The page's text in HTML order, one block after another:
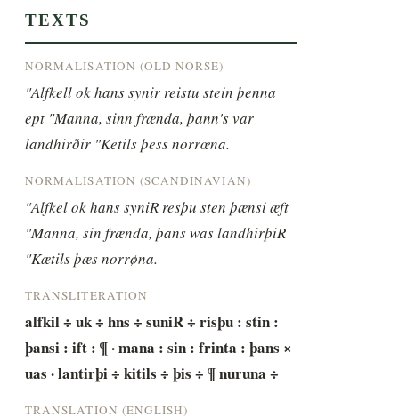
TEXTS
NORMALISATION (OLD NORSE)
"Alfkell ok hans synir reistu stein þenna
ept "Manna, sinn frænda, þann's var
landhirðir "Ketils þess norrœna.
NORMALISATION (SCANDINAVIAN)
"Alfkel ok hans syniR resþu sten þænsi æft
"Manna, sin frænda, þans was landhirþiR
"Kætils þæs norrøna.
TRANSLITERATION
alfkil ÷ uk ÷ hns ÷ suniR ÷ risþu : stin :
þansi : ift : ¶ · mana : sin : frinta : þans ×
uas · lantirþi ÷ kitils ÷ þis ÷ ¶ nuruna ÷
TRANSLATION (ENGLISH)